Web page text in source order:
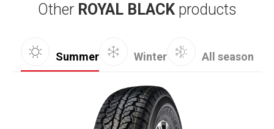
Other ROYAL BLACK products
Summer Winter All season